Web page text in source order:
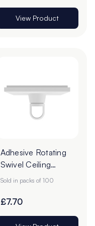
View Product
Adhesive Rotating
Swivel Ceiling
Hooks - Pack of
Sold in packs of 100
£7.70